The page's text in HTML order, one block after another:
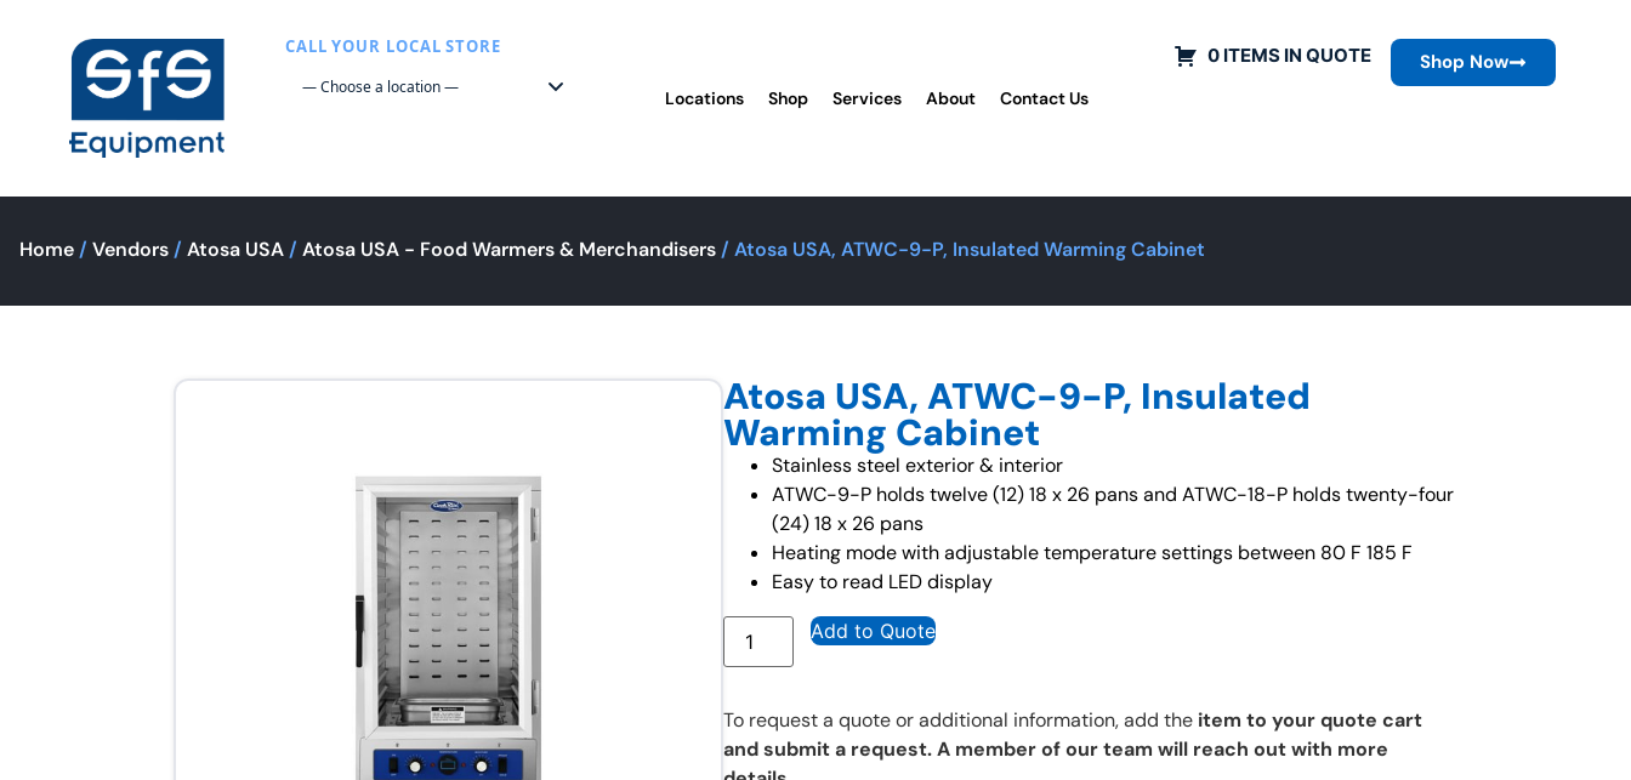
CALL YOUR LOCAL STORE
Locations Shop Services About Contact Us
0 ITEMS IN QUOTE Shop Now
Home / Vendors / Atosa USA / Atosa USA - Food Warmers & Merchandisers / Atosa USA, ATWC-9-P, Insulated Warming Cabinet
Atosa USA, ATWC-9-P, Insulated
Warming Cabinet
Stainless steel exterior & interior
ATWC-9-P holds twelve (12) 18 x 26 pans and ATWC-18-P holds twenty-four
(24) 18 x 26 pans
Heating mode with adjustable temperature settings between 80 F 185 F
Easy to read LED display
Add to Quote
To request a quote or additional information, add the item to your quote cart
and submit a request. A member of our team will reach out with more